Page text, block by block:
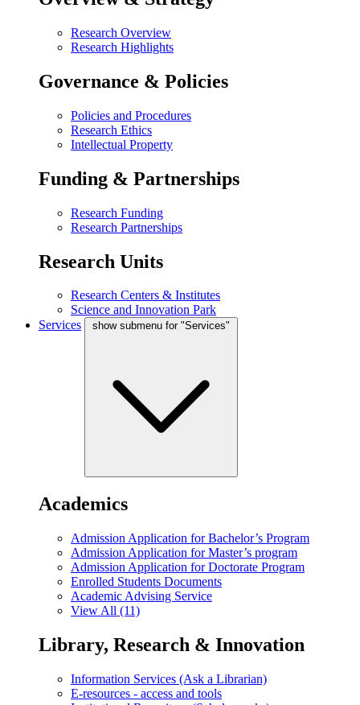
Research Overview
Research Highlights
Governance & Policies
Policies and Procedures
Research Ethics
Intellectual Property
Funding & Partnerships
Research Funding
Research Partnerships
Research Units
Research Centers & Institutes
Science and Innovation Park
Services
show submenu for "Services"
Academics
Admission Application for Bachelor’s Program
Admission Application for Master’s program
Admission Application for Doctorate Program
Enrolled Students Documents
Academic Advising Service
View All (11)
Library, Research & Innovation
Information Services (Ask a Librarian)
E-resources - access and tools